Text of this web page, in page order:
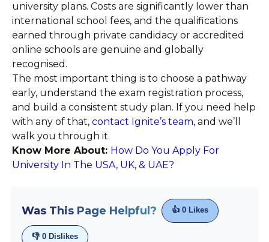
university plans. Costs are significantly lower than
international school fees, and the qualifications
earned through private candidacy or accredited
online schools are genuine and globally
recognised.
The most important thing is to choose a pathway
early, understand the exam registration process,
and build a consistent study plan. If you need help
with any of that, contact Ignite’s team, and we’ll
walk you through it.
Know More About: How Do You Apply For
University In The USA, UK, & UAE?
Was This Page Helpful? 👍 0 Likes
👎 0 Dislikes